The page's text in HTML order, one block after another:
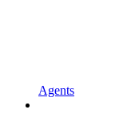
Agents